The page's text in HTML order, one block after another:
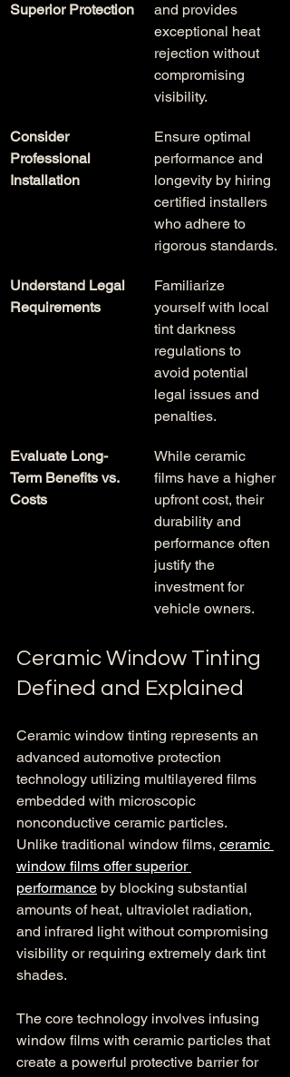
Superior Protection
and provides
exceptional heat
rejection without
compromising
visibility.
Consider
Professional
Installation
Ensure optimal
performance and
longevity by hiring
certified installers
who adhere to
rigorous standards.
Understand Legal
Requirements
Familiarize
yourself with local
tint darkness
regulations to
avoid potential
legal issues and
penalties.
Evaluate Long-
Term Benefits vs.
Costs
While ceramic
films have a higher
upfront cost, their
durability and
performance often
justify the
investment for
vehicle owners.
Ceramic Window Tinting
Defined and Explained
Ceramic window tinting represents an
advanced automotive protection
technology utilizing multilayered films
embedded with microscopic
nonconductive ceramic particles.
Unlike traditional window films, ceramic
window films offer superior
performance by blocking substantial
amounts of heat, ultraviolet radiation,
and infrared light without compromising
visibility or requiring extremely dark tint
shades.
The core technology involves infusing
window films with ceramic particles that
create a powerful protective barrier for